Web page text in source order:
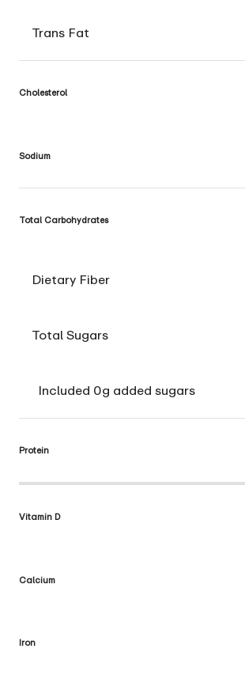
Trans Fat
Cholesterol
Sodium
Total Carbohydrates
Dietary Fiber
Total Sugars
Included 0g added sugars
Protein
Vitamin D
Calcium
Iron